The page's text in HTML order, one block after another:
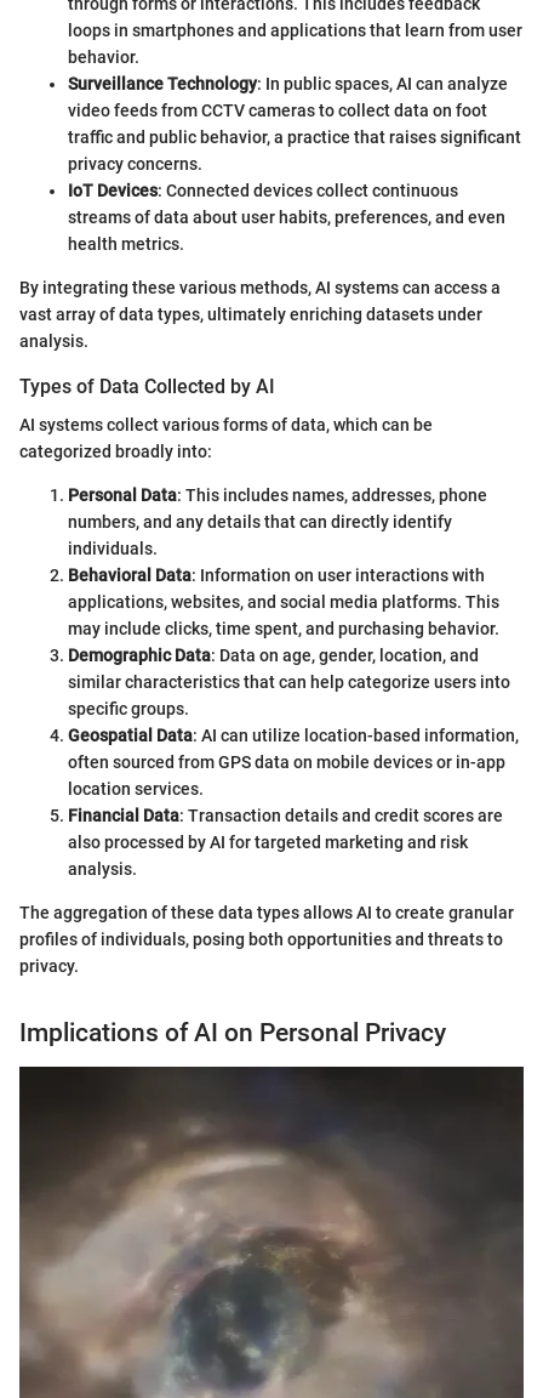
loops in smartphones and applications that learn from user
behavior.
Surveillance Technology: In public spaces, AI can analyze
video feeds from CCTV cameras to collect data on foot
traffic and public behavior, a practice that raises significant
privacy concerns.
IoT Devices: Connected devices collect continuous
streams of data about user habits, preferences, and even
health metrics.
By integrating these various methods, AI systems can access a
vast array of data types, ultimately enriching datasets under
analysis.
Types of Data Collected by AI
AI systems collect various forms of data, which can be
categorized broadly into:
Personal Data: This includes names, addresses, phone
numbers, and any details that can directly identify
individuals.
Behavioral Data: Information on user interactions with
applications, websites, and social media platforms. This
may include clicks, time spent, and purchasing behavior.
Demographic Data: Data on age, gender, location, and
similar characteristics that can help categorize users into
specific groups.
Geospatial Data: AI can utilize location-based information,
often sourced from GPS data on mobile devices or in-app
location services.
Financial Data: Transaction details and credit scores are
also processed by AI for targeted marketing and risk
analysis.
The aggregation of these data types allows AI to create granular
profiles of individuals, posing both opportunities and threats to
privacy.
Implications of AI on Personal Privacy